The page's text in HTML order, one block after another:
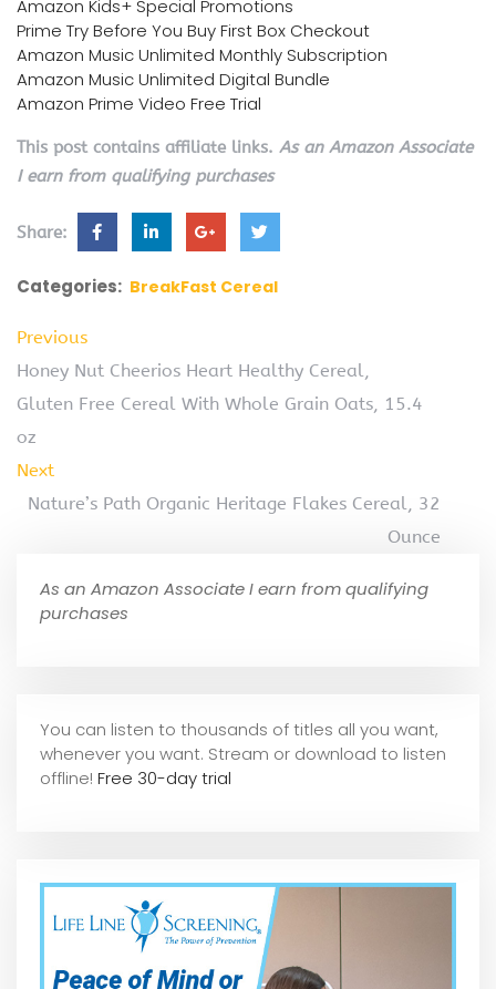
Amazon Kids+ Special Promotions
Prime Try Before You Buy First Box Checkout
Amazon Music Unlimited Monthly Subscription
Amazon Music Unlimited Digital Bundle
Amazon Prime Video Free Trial
This post contains affiliate links. As an Amazon Associate
I earn from qualifying purchases
Share:
Categories: BreakFast Cereal
Previous
Honey Nut Cheerios Heart Healthy Cereal,
Gluten Free Cereal With Whole Grain Oats, 15.4
oz
Next
Nature’s Path Organic Heritage Flakes Cereal, 32
Ounce
As an Amazon Associate I earn from qualifying
purchases
You can listen to thousands of titles all you want,
whenever you want. Stream or download to listen
offline! Free 30-day trial